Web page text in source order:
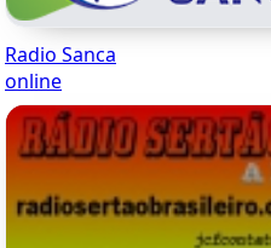
Radio Sanca
online